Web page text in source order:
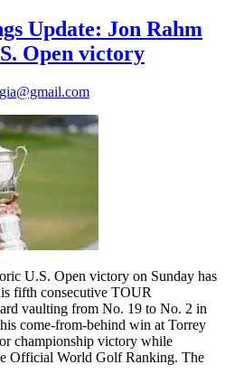
Update: Jon Rahm
Open victory
U.S. Open victory on Sunday has
fifth consecutive TOUR
vaulting from No. 19 to No. 2 in
come-from-behind win at Torrey
championship victory while
Official World Golf Ranking. The